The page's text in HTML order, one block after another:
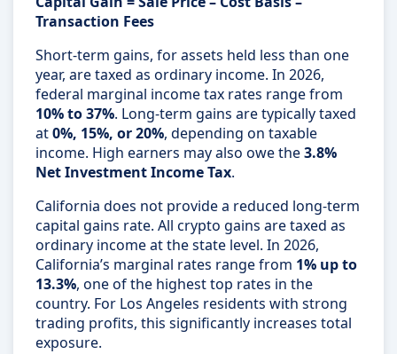
Transaction Fees
Short-term gains, for assets held less than one
year, are taxed as ordinary income. In 2026,
federal marginal income tax rates range from
10% to 37%. Long-term gains are typically taxed
at0%, 15%, or 20%, depending on taxable
income. High earners may also owe the3.8%
Net Investment Income Tax.
California does not provide a reduced long-term
capital gains rate. All crypto gains are taxed as
ordinary income at the state level. In 2026,
California’s marginal rates range from 1% up to
13.3%, one of the highest top rates in the
country. For Los Angeles residents with strong
trading profits, this significantly increases total
exposure.